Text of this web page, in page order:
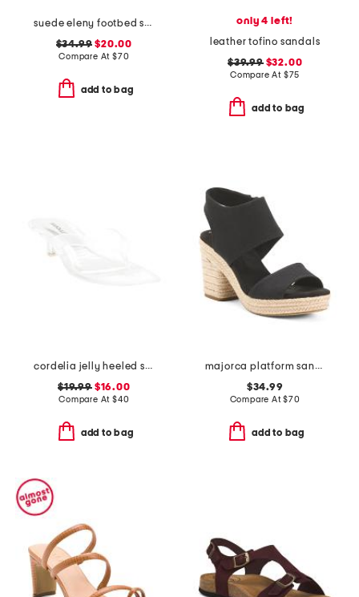
suede eleny footbed sandals
$34.99 $20.00
Compare At $70
add to bag
only 4 left!
leather tofino sandals
$39.99$32.00
Compare At $75
add to bag
cordelia jelly heeled sandals
$19.99$16.00
Compare At $40
add to bag
majorca platform sandals
$34.99
Compare At$70
add to bag